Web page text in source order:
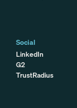
Social
LinkedIn
G2
TrustRadius